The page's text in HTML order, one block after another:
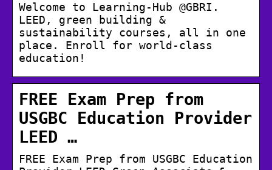
Welcome to Learning-Hub @GBRI.
LEED, green building &
sustainability courses, all in one
place. Enroll for world-class
education!
FREE Exam Prep from
USGBC Education Provider
LEED …
FREE Exam Prep from USGBC Education